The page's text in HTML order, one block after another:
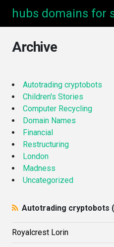
hubs domains for
Archive
Autotrading cryptobots
Children's Stories
Computer Recycling
Domain Names
Financial
Restructuring
London
Madness
Uncategorized
Autotrading cryptobots
Royalcrest Lorin